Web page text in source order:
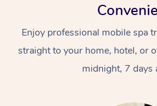
Enjoy professional mobile spa
straight to your home, hotel, or
midnight, 7 days